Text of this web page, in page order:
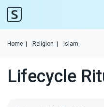
Home Religion Islam
Lifecycle